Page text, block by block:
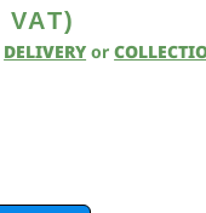
DELIVERY or